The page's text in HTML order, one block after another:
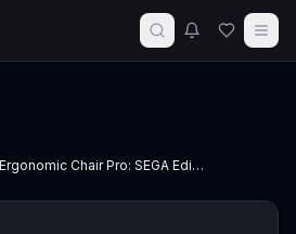
Ergonomic Chair Pro: SEGA Edition